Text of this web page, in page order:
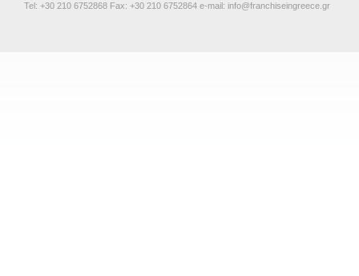
Tel: +30 210 6752868 Fax: +30 210 6752864 e-mail: info@franchiseingreece.gr